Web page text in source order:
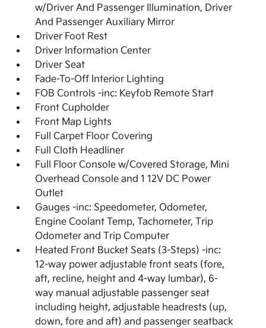
w/Driver And Passenger Illumination, Driver
And Passenger Auxiliary Mirror
Driver Foot Rest
Driver Information Center
Driver Seat
Fade-To-Off Interior Lighting
FOB Controls -inc: Keyfob Remote Start
Front Cupholder
Front Map Lights
Full Carpet Floor Covering
Full Cloth Headliner
Full Floor Console w/Covered Storage, Mini
Overhead Console and 1 12V DC Power
Outlet
Gauges -inc: Speedometer, Odometer,
Engine Coolant Temp, Tachometer, Trip
Odometer and Trip Computer
Heated Front Bucket Seats (3-Steps) -inc:
12-way power adjustable front seats (fore,
aft, recline, height and 4-way lumbar), 6-
way manual adjustable passenger seat
including height, adjustable headrests (up,
down, fore and aft) and passenger seatback